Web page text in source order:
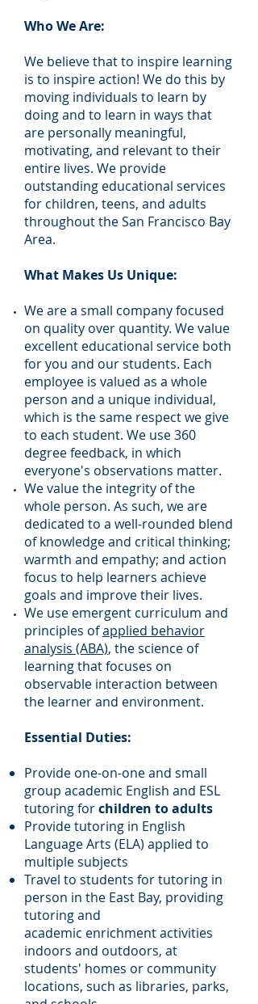
Who We Are:
We believe that to inspire learning
is to inspire action! We do this by
moving individuals to learn by
doing and to learn in ways that
are personally meaningful,
motivating, and relevant to their
entire lives. We provide
outstanding educational services
for children, teens, and adults
throughout the San Francisco Bay
Area.
What Makes Us Unique:
We are a small company focused
on quality over quantity. We value
excellent educational service both
for you and our students. Each
employee is valued as a whole
person and a unique individual,
which is the same respect we give
to each student. We use 360
degree feedback, in which
everyone's observations matter.
We value the integrity of the
whole person. As such, we are
dedicated to a well-rounded blend
of knowledge and critical thinking;
warmth and empathy; and action
focus to help learners achieve
goals and improve their lives.
We use emergent curriculum and
principles ofapplied behavior
analysis (ABA), the science of
learning that focuses on
observable interaction between
the learner and environment.
Essential Duties:
Provide one-on-one and small
group academic English and ESL
tutoring forchildren to adults
Provide tutoring in English
Language Arts (ELA) applied to
multiple subjects
Travel to students for tutoring in
person in the East Bay, providing
tutoring and
academic enrichment activities
indoors and outdoors, at
students' homes or community
locations, such as libraries, parks,